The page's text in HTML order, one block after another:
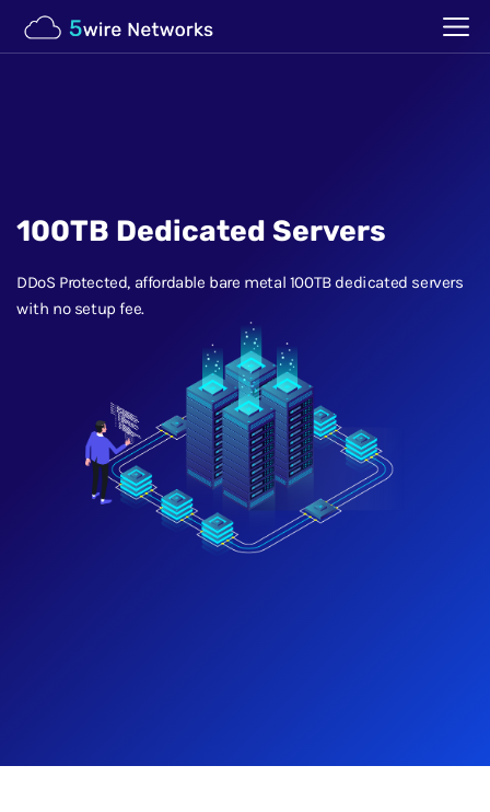
100TB Dedicated Servers
DDoS Protected, affordable bare metal 100TB dedicated servers
with no setup fee.